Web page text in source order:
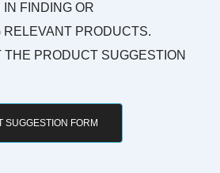
FINDING OR
RELEVANT PRODUCTS.
THE PRODUCT SUGGESTION
SUGGESTION FORM